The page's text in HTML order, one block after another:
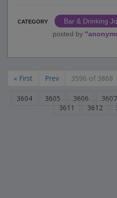
CATEGORY
Bar & Drinking
posted by "
« First Prev 3596 of 3868
3604 3605 3606 3607
3611
3612